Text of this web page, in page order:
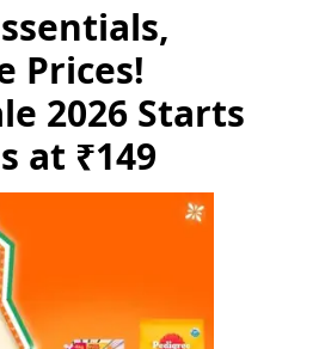
Prices!
2026 Starts
at ₹149